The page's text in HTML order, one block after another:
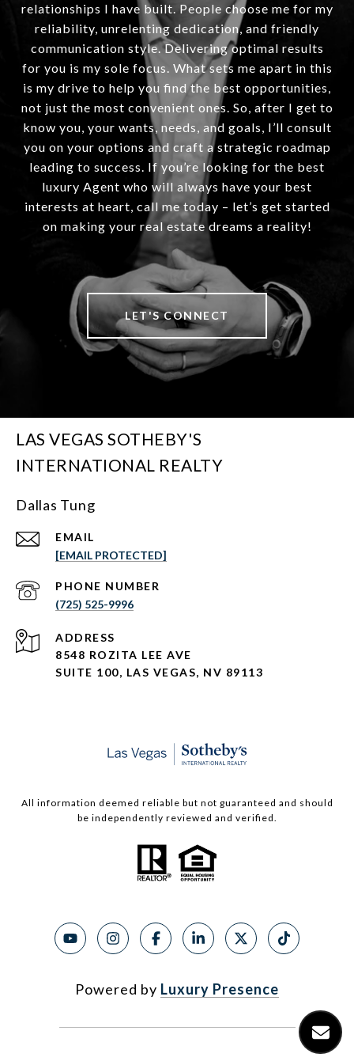
relationships I have built. People choose me for my
reliability, unrelenting dedication, and friendly
communication style. Delivering optimal results
for you is my sole focus. What sets me apart in this
is my drive to help you find the best opportunities,
not just the most convenient ones. So, after I get to
know you, your wants, needs, and goals, I’ll consult
you on your options and craft a strategic roadmap
leading to success. If you’re looking for the best
luxury Agent who will always have your best
interests at heart, call me today – let’s get started
on making your real estate dreams a reality!
LET'S CONNECT
LAS VEGAS SOTHEBY'S
INTERNATIONAL REALTY
Dallas Tung
EMAIL
[EMAIL PROTECTED]
PHONE NUMBER
(725) 525-9996
ADDRESS
8548 ROZITA LEE AVE
SUITE 100, LAS VEGAS, NV 89113
All information deemed reliable but not guaranteed and should
be independently reviewed and verified.
Powered by Luxury Presence